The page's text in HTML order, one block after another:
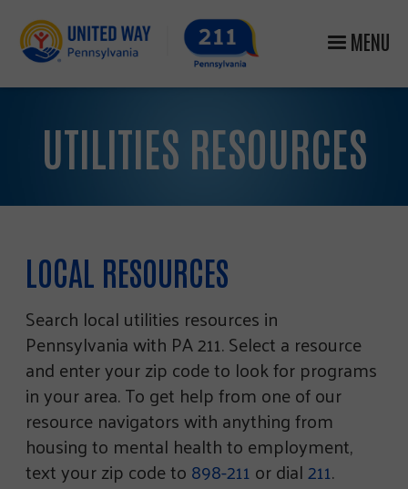
MENU
UTILITIES RESOURCES
LOCAL RESOURCES
Search local utilities resources in
Pennsylvania with PA 211. Select a resource
and enter your zip code to look for programs
in your area. To get help from one of our
resource navigators with anything from
housing to mental health to employment,
text your zip code to898-211or dial211.